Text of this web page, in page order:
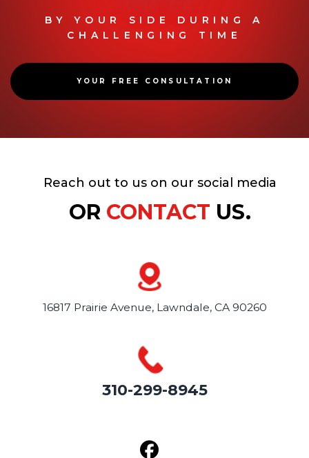
BY YOUR SIDE DURING A
CHALLENGING TIME
YOUR FREE CONSULTATION
Reach out to us on our social media
ORCONTACT US.
16817 Prairie Avenue, Lawndale, CA 90260
310-299-8945